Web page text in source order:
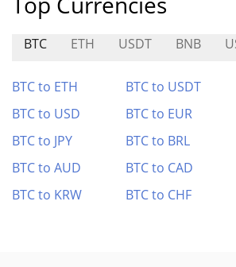
BTC ETH USDT BNB
BTC to ETH BTC to USDT
BTC to USD
BTC to EUR
BTC to JPY
BTC to BRL
BTC to AUD
BTC to CAD
BTC to KRW
BTC to CHF